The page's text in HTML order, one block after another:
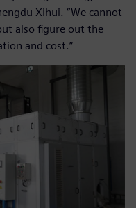
Xihui. “We cannot
also figure out the
and cost.”